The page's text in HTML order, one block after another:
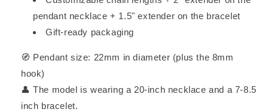
pendant necklace + 1.5" extender on the bracelet
Gift-ready packaging
🧭 Pendant size: 22mm in diameter (plus the 8mm
hook)
👤 The model is wearing a 20-inch necklace and a 7-8.5
inch bracelet.